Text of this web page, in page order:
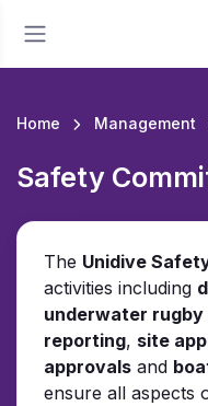
Home Management
Safety
The Unidive
activities including
underwater rugby
reporting, site
approvals and
ensure all aspects